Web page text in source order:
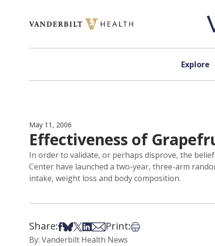
Explore
May 11, 2006
Effectiveness of
In order to validate, or perhaps disprove, the
Center have launched a two-year, three-arm
intake, weight loss and body composition.
Share:Share on Facebook
Share on Bsky
Share on X
Share on LinkedIn
Share via Email
Print:Print this article
By: Vanderbilt Health News